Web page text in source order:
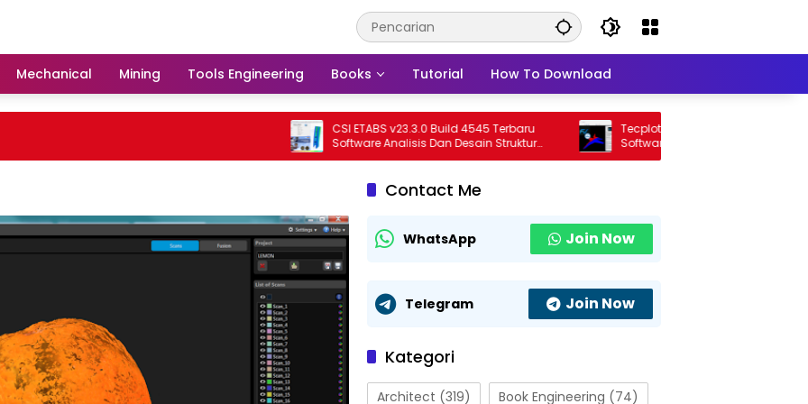
Mechanical Mining Tools Engineering Books Tutorial How To Download
CSI ETABS v23.3.0 Build 4545 Terbaru
Software Analisis Dan Desain Struktur
Bangunan Profesional
Tecplot FieldView 2026 R1 Full Version
Software Visualisasi CFD Profesional
Terbaru
Contact Me
WhatsApp Join Now
Telegram Join Now
Kategori
Architect (319) Book Engineering (74)